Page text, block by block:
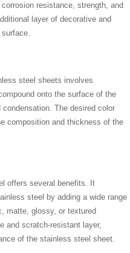
resistance, strength, and
layer of decorative and
steel sheets involves
onto the surface of the
The desired color
composition and thickness of the
offers several benefits. It
steel by adding a wide range
matte, glossy, or textured
and scratch-resistant layer,
of the stainless steel sheet.